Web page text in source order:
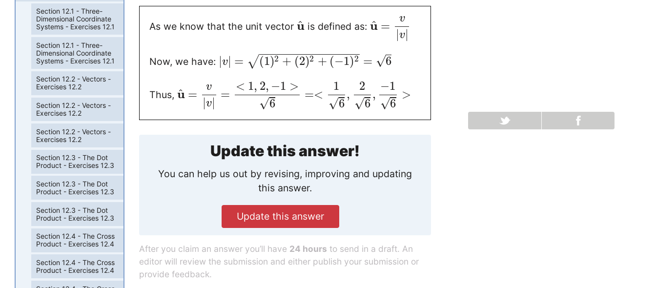
As we know that the unit vector u
^is defined as: u
^ =
v
v|
Now, we have: v| = (1)2 + (2)2 + (−1)2
− −
−−−−−−−−−−−−−
√ = 6
√
Thus, u
^ =
v
|v
=
< 1, 2, −1 >
6
√
=<
1
6
√
,
2
6
√
,
−1
6
√
>
Update this answer!
You can help us out by revising, improving and updating
this answer.
Update this answer
After you claim an answer you’ll have 24 hours to send in a draft. An
editor will review the submission and either publish your submission or
provide feedback.
Section 12.1 - Three-
Dimensional Coordinate
Systems - Exercises 12.1
Section 12.1 - Three-
Dimensional Coordinate
Systems - Exercises 12.1
Section 12.2 - Vectors -
Exercises 12.2
Section 12.2 - Vectors -
Exercises 12.2
Section 12.2 - Vectors -
Exercises 12.2
Section 12.3 - The Dot
Product - Exercises 12.3
Section 12.3 - The Dot
Product - Exercises 12.3
Section 12.3 - The Dot
Product - Exercises 12.3
Section 12.4 - The Cross
Product - Exercises 12.4
Section 12.4 - The Cross
Product - Exercises 12.4